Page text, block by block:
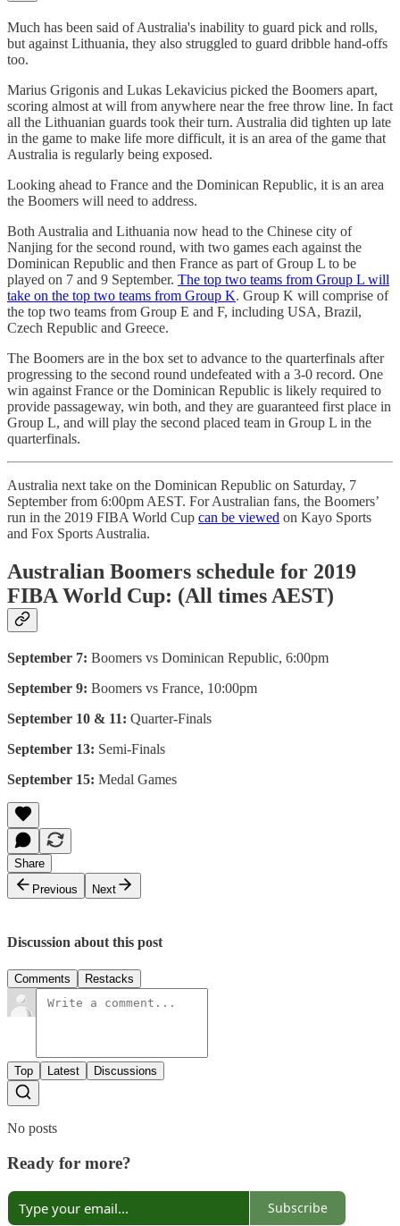
Much has been said of Australia's inability to guard pick and rolls,
but against Lithuania, they also struggled to guard dribble hand-offs
too.
Marius Grigonis and Lukas Lekavicius picked the Boomers apart,
scoring almost at will from anywhere near the free throw line. In fact
all the Lithuanian guards took their turn. Australia did tighten up late
in the game to make life more difficult, it is an area of the game that
Australia is regularly being exposed.
Looking ahead to France and the Dominican Republic, it is an area
the Boomers will need to address.
Both Australia and Lithuania now head to the Chinese city of
Nanjing for the second round, with two games each against the
Dominican Republic and then France as part of Group L to be
played on 7 and 9 September. The top two teams from Group L will
take on the top two teams from Group K. Group K will comprise of
the top two teams from Group E and F, including USA, Brazil,
Czech Republic and Greece.
The Boomers are in the box set to advance to the quarterfinals after
progressing to the second round undefeated with a 3-0 record. One
win against France or the Dominican Republic is likely required to
provide passageway, win both, and they are guaranteed first place in
Group L, and will play the second placed team in Group L in the
quarterfinals.
Australia next take on the Dominican Republic on Saturday, 7
September from 6:00pm AEST. For Australian fans, the Boomers’
run in the 2019 FIBA World Cup can be viewed on Kayo Sports
and Fox Sports Australia.
Australian Boomers schedule for 2019
FIBA World Cup: (All times AEST)
September 7: Boomers vs Dominican Republic, 6:00pm
September 9: Boomers vs France, 10:00pm
September 10 & 11: Quarter-Finals
September 13: Semi-Finals
September 15: Medal Games
Share
Previous
Next
Discussion about this post
Comments Restacks
Top Latest Discussions
No posts
Ready for more?
Subscribe